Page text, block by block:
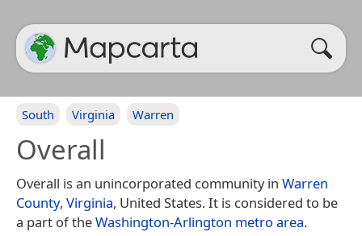
South Virginia Warren
Overall
Overall is an unincorporated community in Warren
County, Virginia, United States. It is considered to be
a part of theWashington-Arlington metro area.